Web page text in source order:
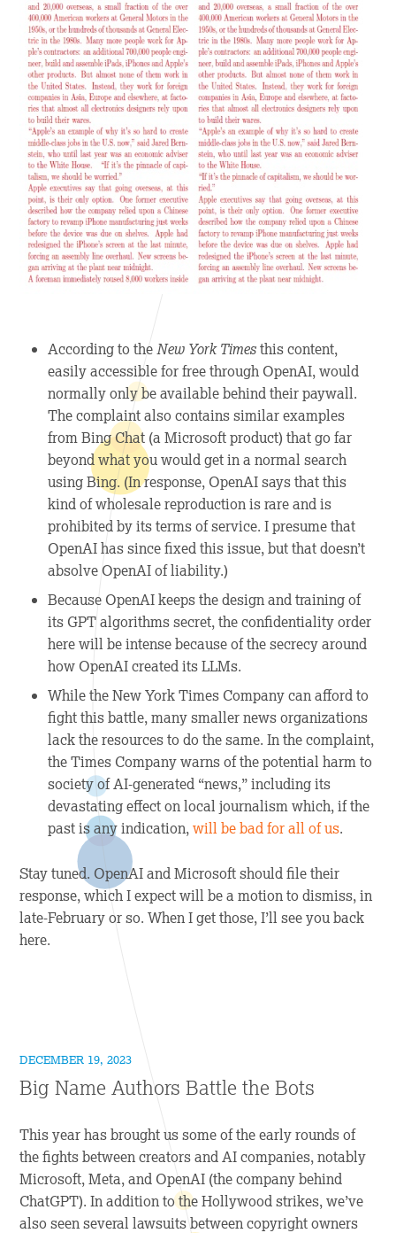
According to theNew York Timesthis content,
easily accessible for free through OpenAI, would
normally only be available behind their paywall.
The complaint also contains similar examples
from Bing Chat (a Microsoft product) that go far
beyond what you would get in a normal search
using Bing. (In response, OpenAI says that this
kind of wholesale reproduction is rare and is
prohibited by its terms of service. I presume that
OpenAI has since fixed this issue, but that doesn’t
absolve OpenAI of liability.)
Because OpenAI keeps the design and training of
its GPT algorithms secret, the confidentiality order
here will be intense because of the secrecy around
how OpenAI created its LLMs.
While the New York Times Company can afford to
fight this battle, many smaller news organizations
lack the resources to do the same. In the complaint,
the Times Company warns of the potential harm to
society of AI-generated “news,” including its
devastating effect on local journalism which, if the
past is any indication,will be bad for all of us.
Stay tuned. OpenAI and Microsoft should file their
response, which I expect will be a motion to dismiss, in
late-February or so. When I get those, I’ll see you back
here.
DECEMBER 19, 2023
Big Name Authors Battle the Bots
This year has brought us some of the early rounds of
the fights between creators and AI companies, notably
Microsoft, Meta, and OpenAI (the company behind
ChatGPT). In addition to the Hollywood strikes, we’ve
also seen several lawsuits between copyright owners